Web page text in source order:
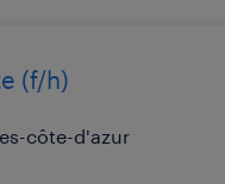
(f/h)
côte-d'azur